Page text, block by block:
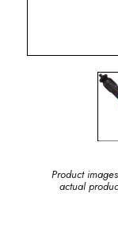
Product
actual